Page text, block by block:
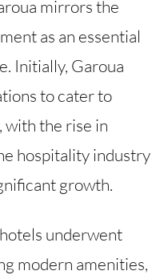
mirrors the
as an essential
Initially, Garoua
to cater to
the rise in
hospitality industry
growth.
underwent
modern amenities,